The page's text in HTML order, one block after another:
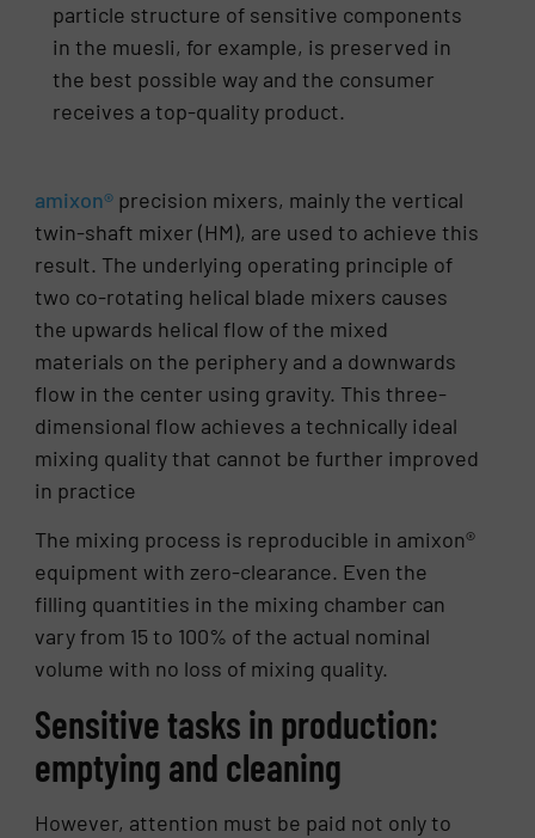
particle structure of sensitive components
in the muesli, for example, is preserved in
the best possible way and the consumer
receives a top-quality product.
amixon® precision mixers, mainly the vertical
twin-shaft mixer (HM), are used to achieve this
result. The underlying operating principle of
two co-rotating helical blade mixers causes
the upwards helical flow of the mixed
materials on the periphery and a downwards
flow in the center using gravity. This three-
dimensional flow achieves a technically ideal
mixing quality that cannot be further improved
in practice
The mixing process is reproducible in amixon®
equipment with zero-clearance. Even the
filling quantities in the mixing chamber can
vary from 15 to 100% of the actual nominal
volume with no loss of mixing quality.
Sensitive tasks in production:
emptying and cleaning
However, attention must be paid not only to